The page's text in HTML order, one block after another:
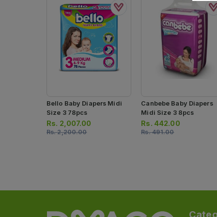
Bello Baby Diapers Midi
Size 3 78pcs
Rs. 2,007.00
Rs.2,200.00
Canbebe Baby Diapers
Midi Size 3 8pcs
Rs. 442.00
Rs.491.00